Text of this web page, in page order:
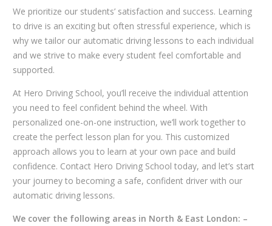
We prioritize our students’ satisfaction and success. Learning
to drive is an exciting but often stressful experience, which is
why we tailor our automatic driving lessons to each individual
and we strive to make every student feel comfortable and
supported.
At Hero Driving School, you’ll receive the individual attention
you need to feel confident behind the wheel. With
personalized one-on-one instruction, we’ll work together to
create the perfect lesson plan for you. This customized
approach allows you to learn at your own pace and build
confidence. Contact Hero Driving School today, and let’s start
your journey to becoming a safe, confident driver with our
automatic driving lessons.
We cover the following areas in North & East London: –